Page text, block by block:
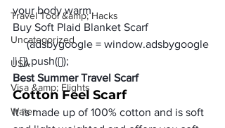
Travel Tool &amp; Hacks
Uncategorized
USA
Visa &amp; Flights
Water
your body warm.
Buy Soft Plaid Blanket Scarf
     (adsbygoogle = window.adsbygoogle
|| []).push({});
Best Summer Travel Scarf
Cotton Feel Scarf
It is made up of 100% cotton and is soft